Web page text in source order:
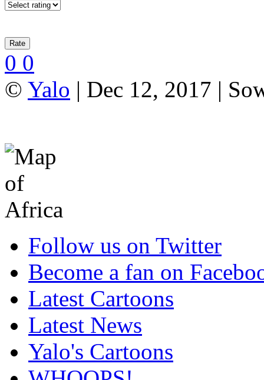
0 0
© Yalo | Dec 12, 2017 |
Follow us on Twitter
Become a fan on
Latest Cartoons
Latest News
Yalo's Cartoons